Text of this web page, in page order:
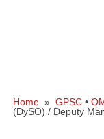
Home » GPSC •
(DySO) / Deputy